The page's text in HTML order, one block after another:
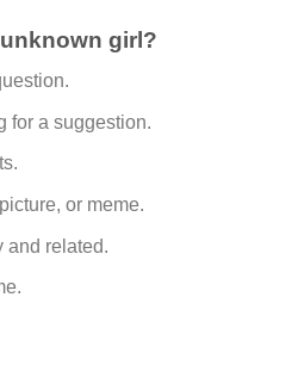
girl?
for a suggestion.
or meme.
and related.